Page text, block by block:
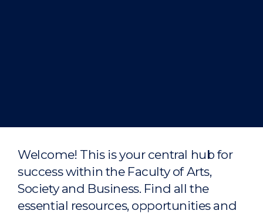
Welcome! This is your central hub for
success within the Faculty of Arts,
Society and Business. Find all the
essential resources, opportunities and